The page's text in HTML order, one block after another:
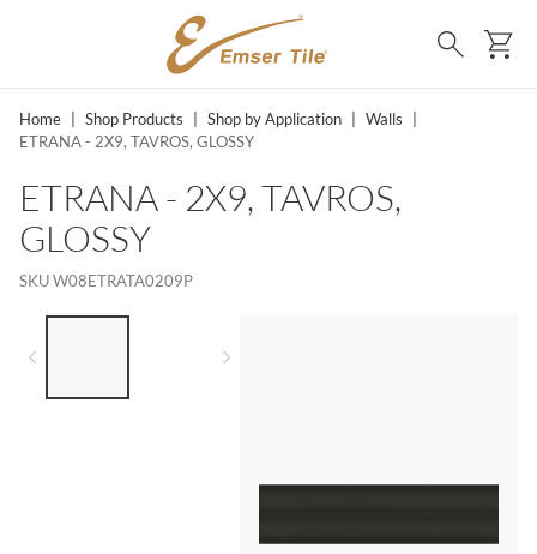
SKIP TO MAIN CONTENT
Search
Home Shop Products Shop by Application Walls
ETRANA - 2X9, TAVROS, GLOSSY
ETRANA - 2X9, TAVROS,
GLOSSY
SKUW08ETRATA0209P